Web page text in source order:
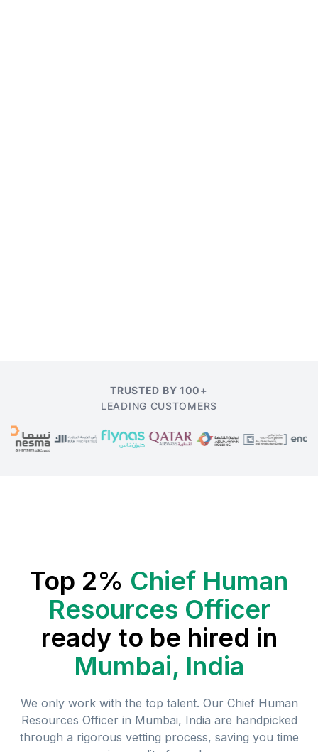
TRUSTED BY 100+
LEADING CUSTOMERS
Top 2% Chief Human
Resources Officer
ready to be hired in
Mumbai, India
We only work with the top talent. Our Chief Human
Resources Officer in Mumbai, India are handpicked
through a rigorous vetting process, saving you time